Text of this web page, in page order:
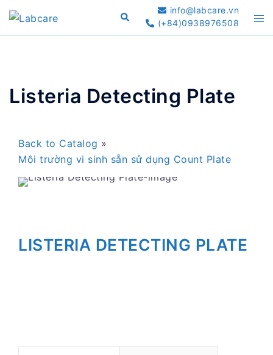
Skip
to
content
Search
info@labcare.vn
(+84)0938976508
Listeria Detecting Plate
Back to Catalog
Môi trường vi sinh sẵn sử dụng Count Plate
LISTERIA DETECTING PLATE